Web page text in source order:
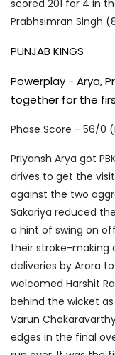
scored 201 for 4 in
Prabhsimran Singh
PUNJAB KINGS
Powerplay - Arya,
together for the
Phase Score - 56/0
Priyansh Arya got
drives to get the
against the two
Sakariya reduced
a hint of swing on
their stroke-making
deliveries by Arora
welcomed Harshit
behind the wicket
Varun
edges in the final